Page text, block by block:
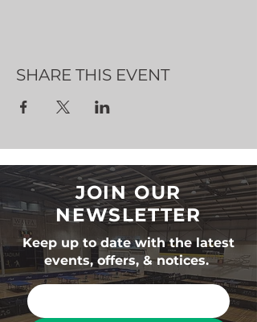
SHARE THIS EVENT
JOIN OUR
NEWSLETTER
Keep up to date with the latest
events, offers, & notices.